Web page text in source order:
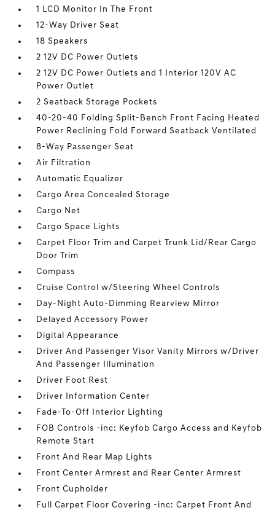
1 LCD Monitor In The Front
12-Way Driver Seat
18 Speakers
2 12V DC Power Outlets
2 12V DC Power Outlets and 1 Interior 120V AC
Power Outlet
2 Seatback Storage Pockets
40-20-40 Folding Split-Bench Front Facing Heated
Power Reclining Fold Forward Seatback Ventilated
8-Way Passenger Seat
Air Filtration
Automatic Equalizer
Cargo Area Concealed Storage
Cargo Net
Cargo Space Lights
Carpet Floor Trim and Carpet Trunk Lid/Rear Cargo
Door Trim
Compass
Cruise Control w/Steering Wheel Controls
Day-Night Auto-Dimming Rearview Mirror
Delayed Accessory Power
Digital Appearance
Driver And Passenger Visor Vanity Mirrors w/Driver
And Passenger Illumination
Driver Foot Rest
Driver Information Center
Fade-To-Off Interior Lighting
FOB Controls -inc: Keyfob Cargo Access and Keyfob
Remote Start
Front And Rear Map Lights
Front Center Armrest and Rear Center Armrest
Front Cupholder
Full Carpet Floor Covering -inc: Carpet Front And